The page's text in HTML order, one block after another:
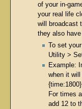
of your in-
your real life
will broadcast
they also
To set
Utility >
Example:
when it
For times
add 12 to